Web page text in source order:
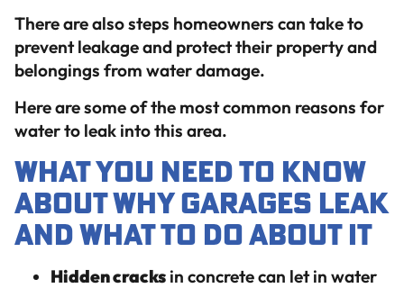
There are also steps homeowners can take to
prevent leakage and protect their property and
belongings from water damage.
Here are some of the most common reasons for
water to leak into this area.
What You Need to Know
About Why Garages Leak
And What To Do About It
Hidden cracks in concrete can let in water